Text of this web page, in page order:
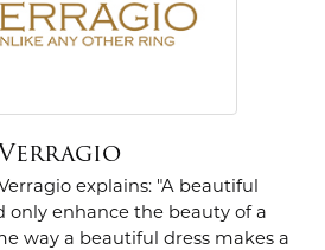
explains: "A beautiful
only enhance the beauty of a
way a beautiful dress makes a